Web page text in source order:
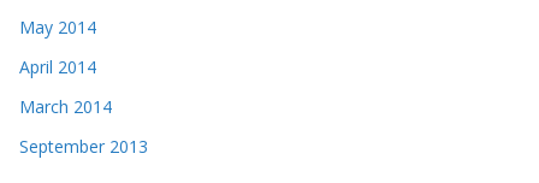
May 2014
April 2014
March 2014
September 2013